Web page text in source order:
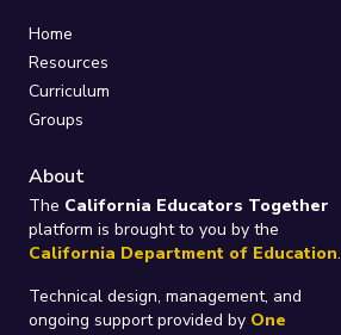
Home
Resources
Curriculum
Groups
About
The California Educators Together
platform is brought to you by the
California Department of Education.
Technical design, management, and
ongoing support provided by One